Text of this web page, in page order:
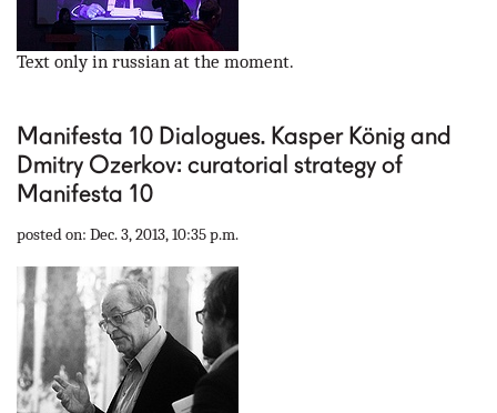
Text only in russian at the moment.
Manifesta 10 Dialogues. Kasper König and
Dmitry Ozerkov: curatorial strategy of
Manifesta 10
posted on: Dec. 3, 2013, 10:35 p.m.